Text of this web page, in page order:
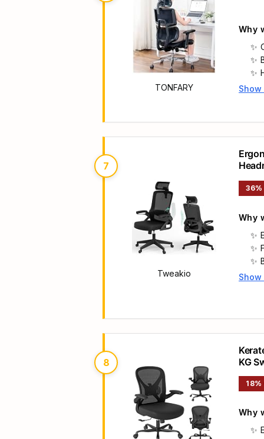
TONFARY
Why
Main
Show
7
Tweakio
&
36%
Why
Main
Show
8
KG
18%
Why